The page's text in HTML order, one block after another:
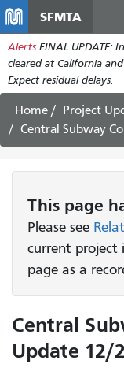
SFMTA
Alerts FINAL UPDATE:
cleared at California
Expect residual delays.
Home Project
Central Subway
This page
Please see
current project
page as a
Central
Update 12/